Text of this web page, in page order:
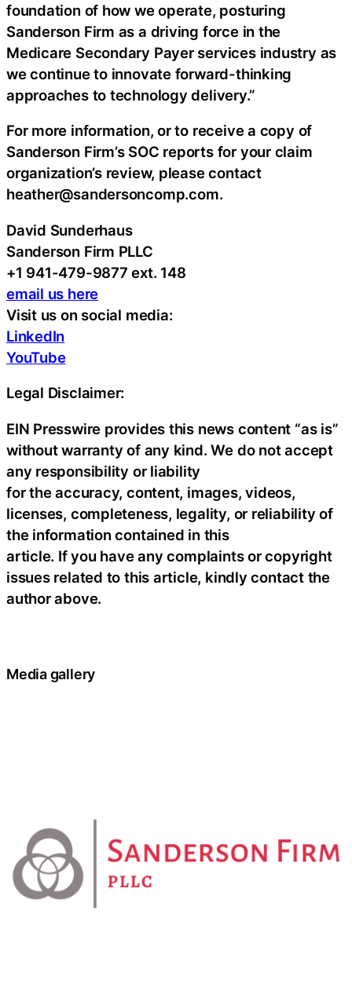
foundation of how we operate, posturing
Sanderson Firm as a driving force in the
Medicare Secondary Payer services industry as
we continue to innovate forward-thinking
approaches to technology delivery.”
For more information, or to receive a copy of
Sanderson Firm’s SOC reports for your claim
organization’s review, please contact
heather@sandersoncomp.com.
David Sunderhaus
Sanderson Firm PLLC
+1 941-479-9877 ext. 148
email us here
Visit us on social media:
LinkedIn
YouTube
Legal Disclaimer:
EIN Presswire provides this news content “as is”
without warranty of any kind. We do not accept
any responsibility or liability
for the accuracy, content, images, videos,
licenses, completeness, legality, or reliability of
the information contained in this
article. If you have any complaints or copyright
issues related to this article, kindly contact the
author above.
Media gallery